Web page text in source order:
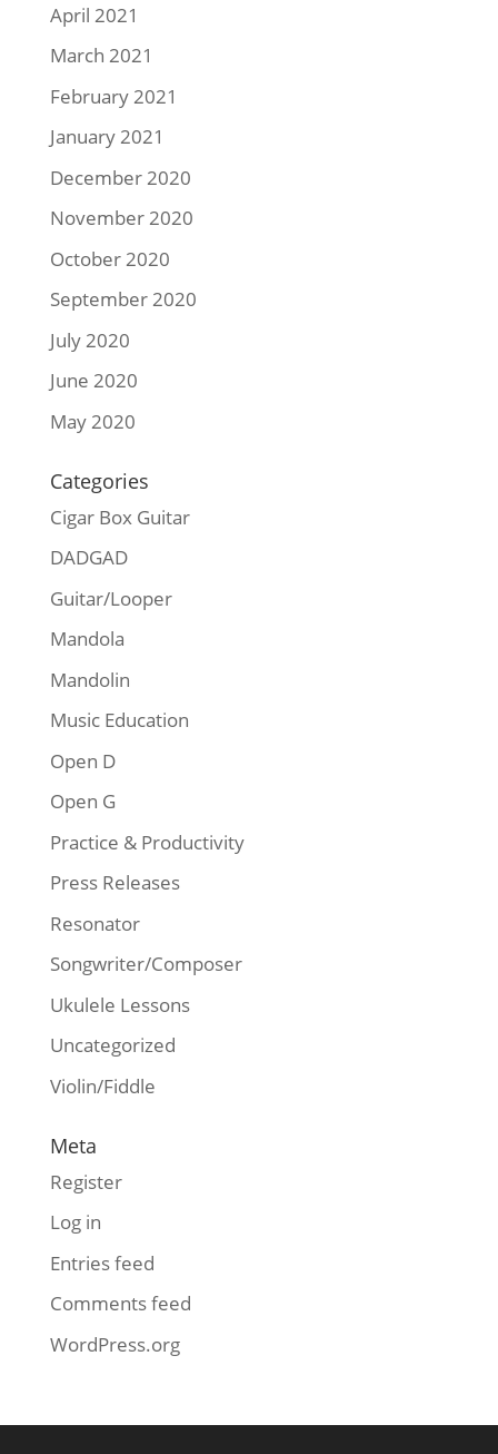
April 2021
March 2021
February 2021
January 2021
December 2020
November 2020
October 2020
September 2020
July 2020
June 2020
May 2020
Categories
Cigar Box Guitar
DADGAD
Guitar/Looper
Mandola
Mandolin
Music Education
Open D
Open G
Practice & Productivity
Press Releases
Resonator
Songwriter/Composer
Ukulele Lessons
Uncategorized
Violin/Fiddle
Meta
Register
Log in
Entries feed
Comments feed
WordPress.org